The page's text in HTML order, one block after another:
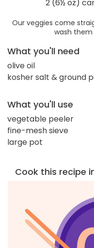
2 (6½ oz)
Our veggies come
wash
What you'll need
olive oil
kosher salt & ground
What you'll use
vegetable peeler
fine-mesh sieve
large pot
Cook this recipe